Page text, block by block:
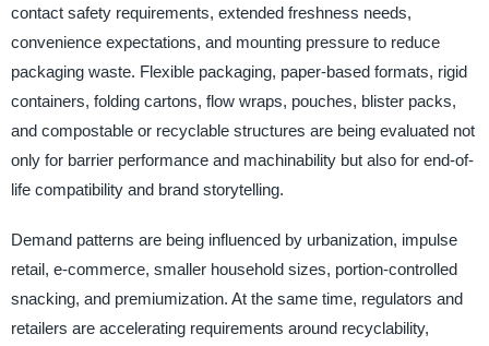
contact safety requirements, extended freshness needs,
convenience expectations, and mounting pressure to reduce
packaging waste. Flexible packaging, paper-based formats, rigid
containers, folding cartons, flow wraps, pouches, blister packs,
and compostable or recyclable structures are being evaluated not
only for barrier performance and machinability but also for end-of-
life compatibility and brand storytelling.
Demand patterns are being influenced by urbanization, impulse
retail, e-commerce, smaller household sizes, portion-controlled
snacking, and premiumization. At the same time, regulators and
retailers are accelerating requirements around recyclability,